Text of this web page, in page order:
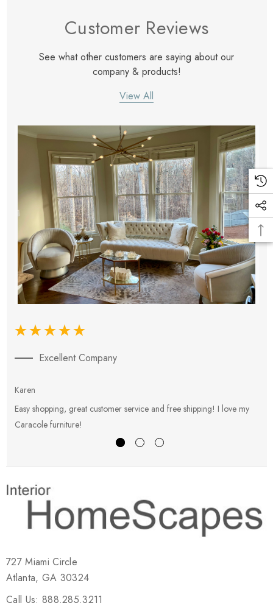
Customer Reviews
See what other customers are saying about our
company & products!
View All
Excellent Company
Karen
Easy shopping, great customer service and free shipping! I love my
Caracole furniture!
727 Miami Circle
Atlanta, GA 30324
Call Us: 888.285.3211